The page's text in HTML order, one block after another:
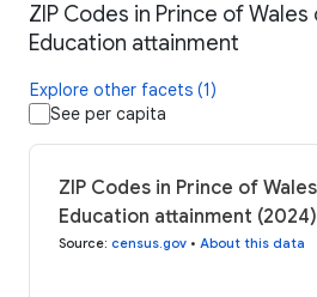
ZIP Codes in Prince of
Education attainment
Explore other facets (1)
See per capita
ZIP Codes in Prince of
Education attainment (2024)
Source: census.gov • About this data